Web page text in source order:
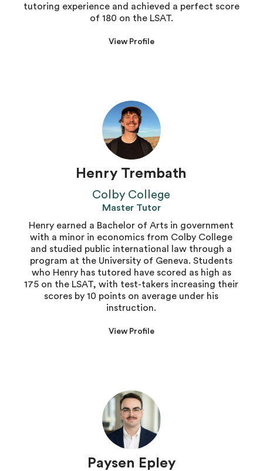
tutoring experience and achieved a perfect score
of 180 on the LSAT.
View Profile
Henry Trembath
Colby College
Master Tutor
Henry earned a Bachelor of Arts in government
with a minor in economics from Colby College
and studied public international law through a
program at the University of Geneva. Students
who Henry has tutored have scored as high as
175 on the LSAT, with test-takers increasing their
scores by 10 points on average under his
instruction.
View Profile
Paysen Epley